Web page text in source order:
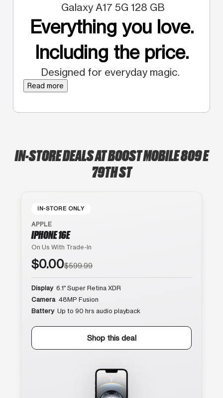
Galaxy A17 5G 128 GB
Everything you love.
Including the price.
Designed for everyday magic.
Read more
IN-STORE DEALS AT BOOST MOBILE 809 E
79TH ST
IN-STORE ONLY
APPLE
IPHONE 16E
On Us With Trade-In
$0.00$599.99
Display 6.1″ Super Retina XDR
Camera 48MP Fusion
Battery Up to 90 hrs audio playback
Shop this deal